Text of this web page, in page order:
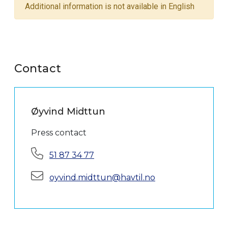
Additional information is not available in English
Contact
Øyvind Midttun
Press contact
Phone:51 87 34 77
E-mail:oyvind.midttun@havtil.no